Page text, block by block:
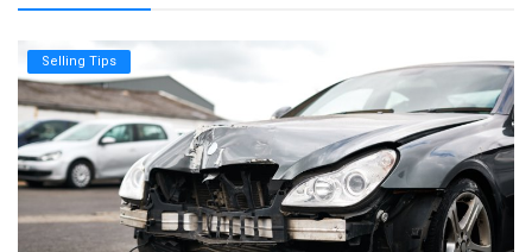
Selling Tips